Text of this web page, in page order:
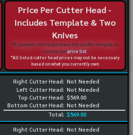
Price Per Cutter Head -
Includes Template & Two
Knives
*If you want only to purchase the profile templates,
review ourprice list
*All listed cutter head prices may not be necessary
based on what you currently own
Right Cutter Head:
Left Cutter Head:
Top Cutter Head:
Bottom Cutter Head:
Not Needed
Not Needed
$569.00
Not Needed
Total: $569.00
Right Cutter Head: Not Needed